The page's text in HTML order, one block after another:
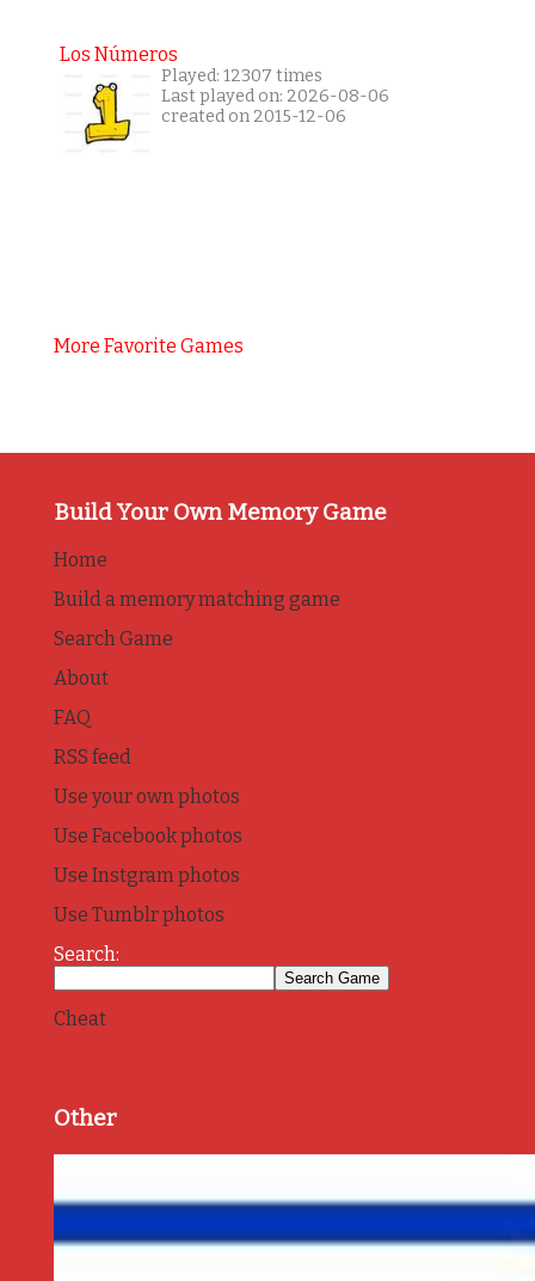
Los Números
Played: 12307 times
Last played on: 2026-08-06
created on 2015-12-06
More Favorite Games
Build Your Own Memory Game
Home
Build a memory matching game
Search Game
About
FAQ
RSS feed
Use your own photos
Use Facebook photos
Use Instgram photos
Use Tumblr photos
Search:
Cheat
Other